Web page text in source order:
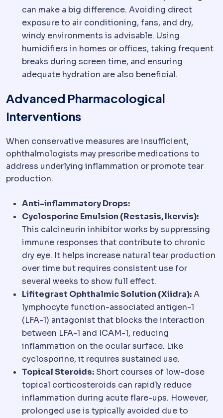
can make a big difference. Avoiding direct
exposure to air conditioning, fans, and dry,
windy environments is advisable. Using
humidifiers in homes or offices, taking frequent
breaks during screen time, and ensuring
adequate hydration are also beneficial.
Advanced Pharmacological
Interventions
When conservative measures are insufficient,
ophthalmologists may prescribe medications to
address underlying inflammation or promote tear
production.
Anti-inflammatoryAnti-inflammatory
Drops:
Cyclosporine Emulsion (Restasis, Ikervis):
This calcineurin inhibitor works by suppressing
immune responses that contribute to chronic
dry eye. It helps increase natural tear production
over time but requires consistent use for
several weeks to show full effect.
Lifitegrast Ophthalmic Solution (Xiidra):A
lymphocyte function-associated antigen-1
(LFA-1) antagonist that blocks the interaction
between LFA-1 and ICAM-1, reducing
inflammation on the ocular surface. Like
cyclosporine, it requires sustained use.
Topical Steroids: Short courses of low-dose
topical corticosteroids can rapidly reduce
inflammation during acute flare-ups. However,
prolonged use is typically avoided due to